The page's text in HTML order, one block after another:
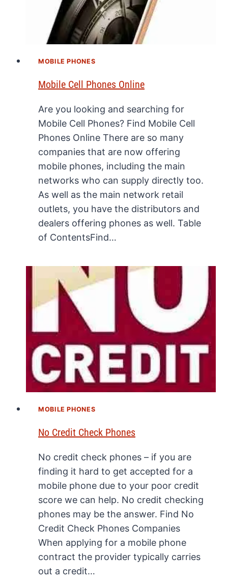
MOBILE PHONES
Mobile Cell Phones Online
Are you looking and searching for
Mobile Cell Phones? Find Mobile Cell
Phones Online There are so many
companies that are now offering
mobile phones, including the main
networks who can supply directly too.
As well as the main network retail
outlets, you have the distributors and
dealers offering phones as well. Table
of ContentsFind…
MOBILE PHONES
No Credit Check Phones
No credit check phones – if you are
finding it hard to get accepted for a
mobile phone due to your poor credit
score we can help. No credit checking
phones may be the answer. Find No
Credit Check Phones Companies
When applying for a mobile phone
contract the provider typically carries
out a credit…